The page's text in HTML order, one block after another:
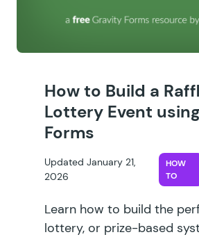
How to Build a
Lottery Event
Forms
Updated January 21,
2026
HOW
TO
Learn how to build the
lottery, or prize-based